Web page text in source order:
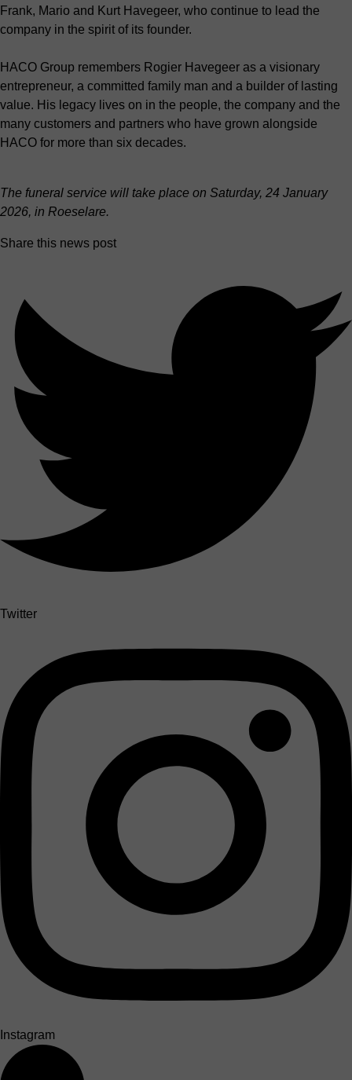
Frank, Mario and Kurt Havegeer, who continue to lead the
company in the spirit of its founder.
HACO Group remembers Rogier Havegeer as a visionary
entrepreneur, a committed family man and a builder of lasting
value. His legacy lives on in the people, the company and the
many customers and partners who have grown alongside
HACO for more than six decades.
The funeral service will take place on Saturday, 24 January
2026, in Roeselare.
Share this news post
Twitter
Instagram